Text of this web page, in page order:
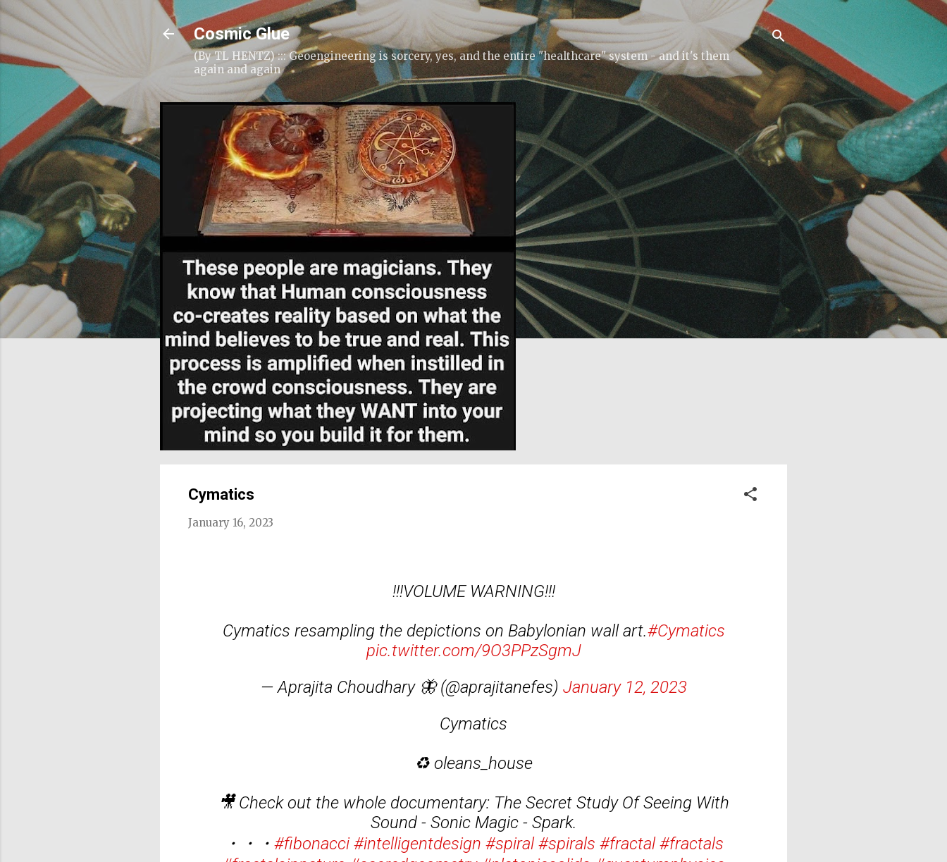
Skip to main content
Cosmic Glue
(By TL HENTZ) ::: Geoengineering is sorcery, yes, and the entire "healthcare" system - and it's them
again and again
Cymatics
January 16, 2023
!!!VOLUME WARNING!!!
Cymatics resampling the depictions on Babylonian wall art.#Cymatics
pic.twitter.com/9O3PPzSgmJ
— Aprajita Choudhary 🦋 (@aprajitanefes) January 12, 2023
Cymatics
♻️ oleans_house
🎥 Check out the whole documentary: The Secret Study Of Seeing With
Sound - Sonic Magic - Spark.
・・・ #fibonacci #intelligentdesign #spiral #spirals #fractal #fractals